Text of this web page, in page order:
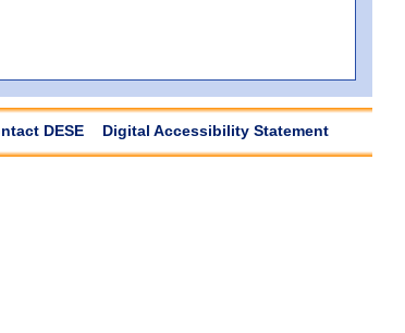
DESE Digital Accessibility Statement